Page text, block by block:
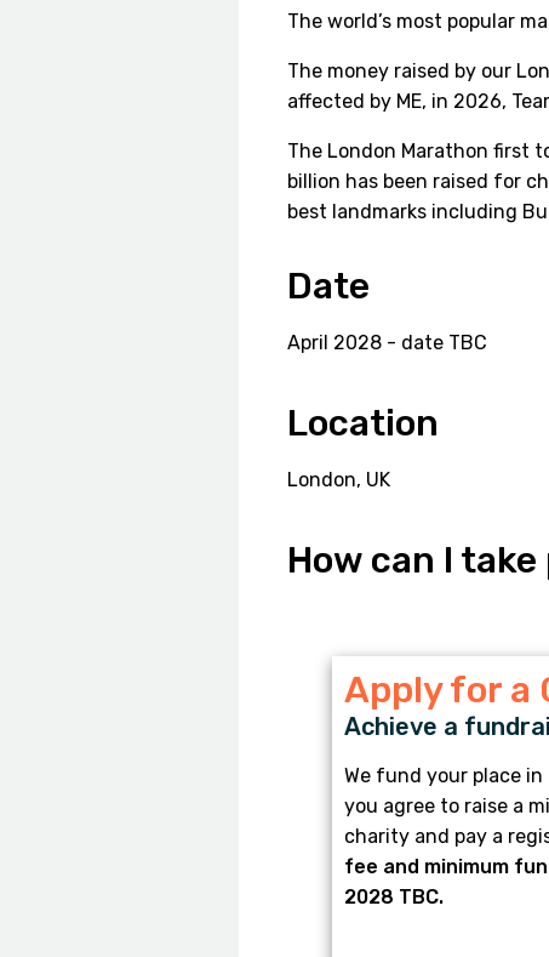
The world’s most popular
The money raised by our
affected by ME, in 2026,
The London Marathon first
billion has been raised for
best landmarks including
Date
April 2028 - date TBC
Location
London, UK
How can I
Apply for a
Achieve a
We fund your place
you agree to raise a
charity and pay a
fee and minimum
2028 TBC.